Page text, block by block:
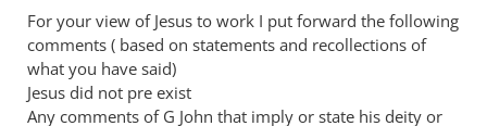
I
don’t
think
you
For your view of Jesus to work I put forward the following
comments ( based on statements and recollections of
what you have said)
Jesus did not pre exist
Any comments of G John that imply or state his deity or